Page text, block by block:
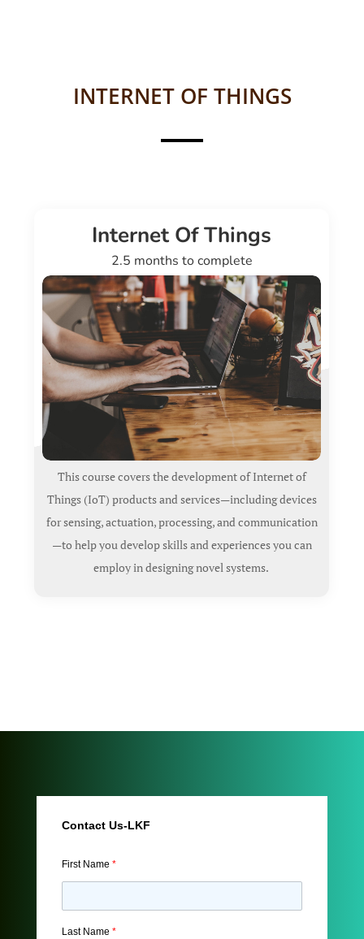
INTERNET OF THINGS
Internet Of Things
2.5 months to complete
This course covers the development of Internet of
Things (IoT) products and services—including devices
for sensing, actuation, processing, and communication
—to help you develop skills and experiences you can
employ in designing novel systems.
Contact Us-LKF
First Name *
Last Name *